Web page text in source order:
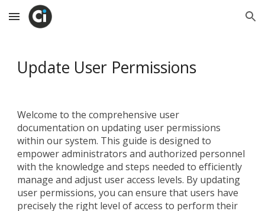
Skip to main content Skip to navigation
Update User Permissions
Welcome to the comprehensive user
documentation on updating user permissions
within our system. This guide is designed to
empower administrators and authorized personnel
with the knowledge and steps needed to efficiently
manage and adjust user access levels. By updating
user permissions, you can ensure that users have
precisely the right level of access to perform their